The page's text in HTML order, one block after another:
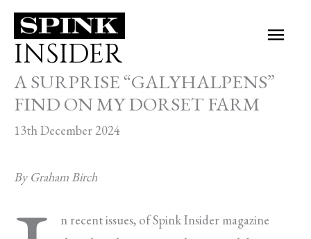
Skip
content
INSIDER
A SURPRISE “GALYHALPENS”
FIND ON MY DORSET FARM
13th December 2024
By Graham Birch
n recent issues, of Spink Insider magazine